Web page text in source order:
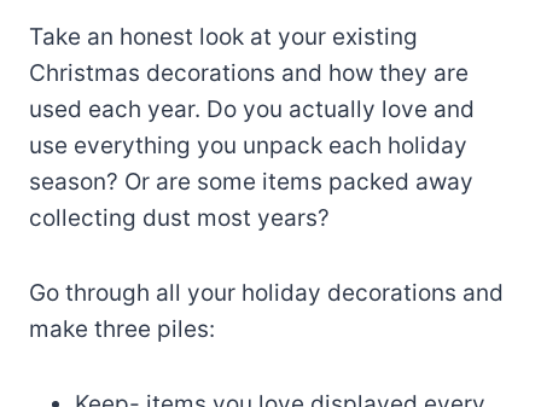
Take an honest look at your existing
Christmas decorations and how they are
used each year. Do you actually love and
use everything you unpack each holiday
season? Or are some items packed away
collecting dust most years?
Go through all your holiday decorations and
make three piles: